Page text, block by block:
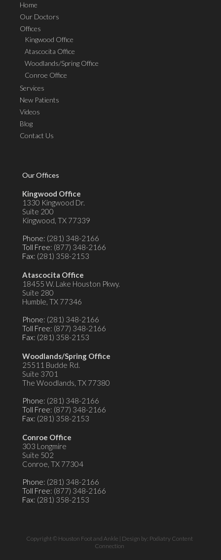
Home
Our Doctors
Offices
Kingwood Office
Atascocita Office
Woodlands/Spring Office
Conroe Office
Services
New Patients
Videos
Blog
Contact Us
Our Offices
Kingwood Office
1330 Kingwood Dr.
Suite 200
Kingwood, TX 77339
Phone: (281) 348-2166
Toll Free: (877) 348-2166
Fax: (281) 358-2153
Atascocita Office
18455 W. Lake Houston Pkwy.
Suite 280
Humble, TX 77346
Phone: (281) 348-2166
Toll Free: (877) 348-2166
Fax: (281) 358-2153
Woodlands/Spring Office
25511 Budde Rd.
Suite 3701
The Woodlands, TX 77380
Phone: (281) 348-2166
Toll Free: (877) 348-2166
Fax: (281) 358-2153
Conroe Office
303 Longmire
Suite 502
Conroe, TX 77304
Phone: (281) 348-2166
Toll Free: (877) 348-2166
Fax: (281) 358-2153
Copyright © Houston Foot and Ankle | Design by: Podiatry Content
Connection